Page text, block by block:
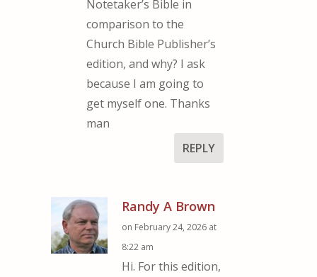
Notetaker’s Bible in
comparison to the
Church Bible Publisher’s
edition, and why? I ask
because I am going to
get myself one. Thanks
man
REPLY
Randy A Brown
on February 24, 2026 at
8:22 am
Hi. For this edition,